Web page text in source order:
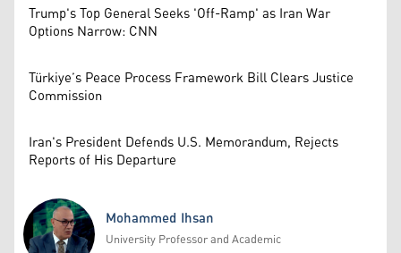
Trump's Top General Seeks 'Off-Ramp' as Iran War
Options Narrow: CNN
Türkiye’s Peace Process Framework Bill Clears Justice
Commission
Iran's President Defends U.S. Memorandum, Rejects
Reports of His Departure
Mohammed Ihsan
University Professor and Academic